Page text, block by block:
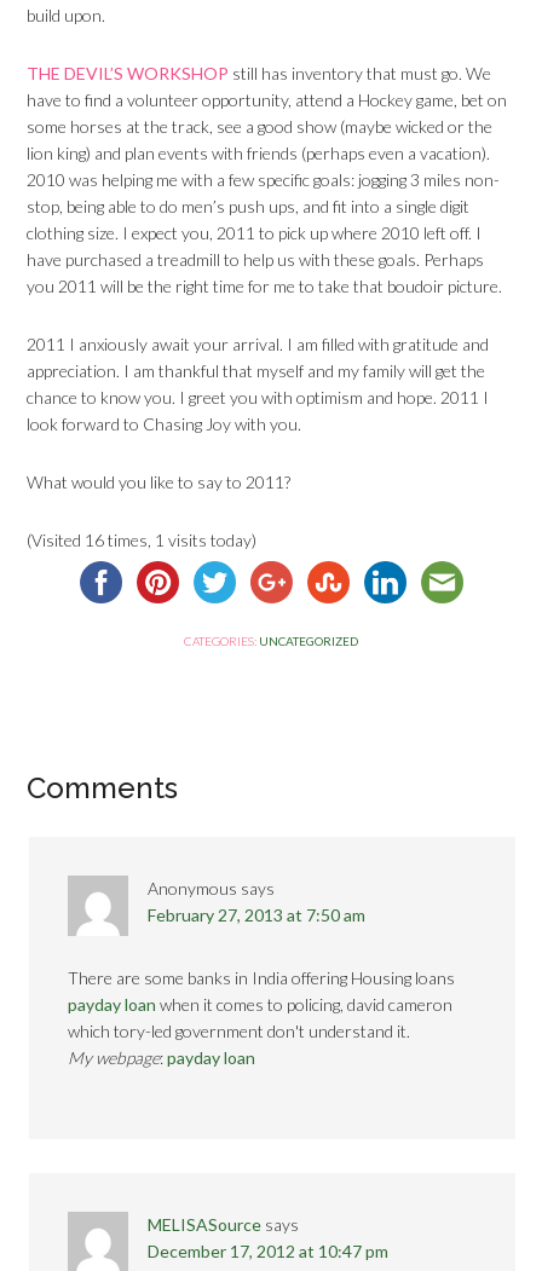
build upon.
THE DEVIL’S WORKSHOP still has inventory that must go. We
have to find a volunteer opportunity, attend a Hockey game, bet on
some horses at the track, see a good show (maybe wicked or the
lion king) and plan events with friends (perhaps even a vacation).
2010 was helping me with a few specific goals: jogging 3 miles non-
stop, being able to do men’s push ups, and fit into a single digit
clothing size. I expect you, 2011 to pick up where 2010 left off. I
have purchased a treadmill to help us with these goals. Perhaps
you 2011 will be the right time for me to take that boudoir picture.
2011 I anxiously await your arrival. I am filled with gratitude and
appreciation. I am thankful that myself and my family will get the
chance to know you. I greet you with optimism and hope. 2011 I
look forward to Chasing Joy with you.
What would you like to say to 2011?
(Visited 16 times, 1 visits today)
CATEGORIES: UNCATEGORIZED
Comments
Anonymous says
February 27, 2013 at 7:50 am
There are some banks in India offering Housing loans
payday loan when it comes to policing, david cameron
which tory-led government don't understand it.
My webpage:payday loan
MELISASource says
December 17, 2012 at 10:47 pm